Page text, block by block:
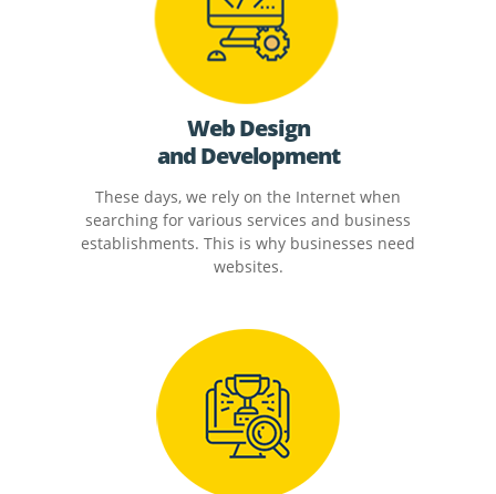
Web Design
and Development
These days, we rely on the Internet when
searching for various services and business
establishments. This is why businesses need
websites.